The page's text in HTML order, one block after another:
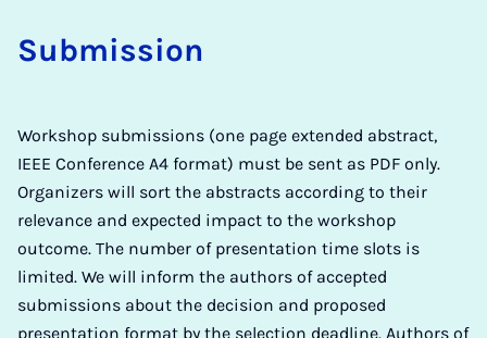
Sub­mis­sion
Workshop submissions (one page extended abstract,
IEEE Conference A4 format) must be sent as PDF only.
Organizers will sort the abstracts according to their
relevance and expected impact to the workshop
outcome. The number of presentation time slots is
limited. We will inform the authors of accepted
submissions about the decision and proposed
presentation format by the selection deadline. Authors of